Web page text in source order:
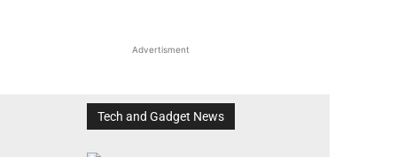
Advertisment
Tech and Gadget News